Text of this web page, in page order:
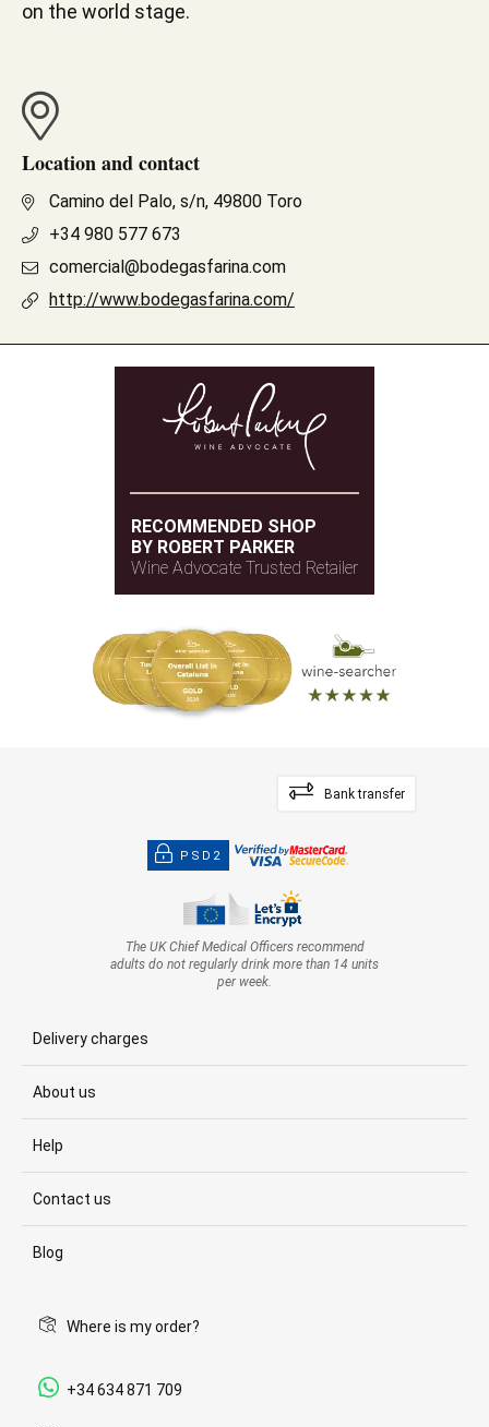
on the world stage.
Location and contact
Camino del Palo, s/n, 49800 Toro
+34 980 577 673
comercial@bodegasfarina.com
http://www.bodegasfarina.com/
RECOMMENDED SHOP
BY ROBERT PARKER
Wine Advocate Trusted Retailer
Bank transfer
PSD2
The UK Chief Medical Officers recommend
adults do not regularly drink more than 14 units
per week.
Delivery charges
About us
Help
Contact us
Blog
Where is my order?
+34 634 871 709